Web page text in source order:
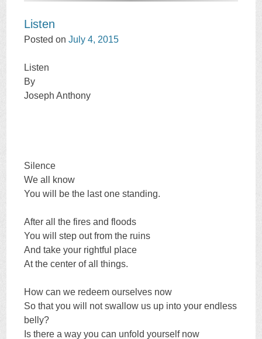
Listen
Posted onJuly 4, 2015
Listen
By
Joseph Anthony
Silence
We all know
You will be the last one standing.
After all the fires and floods
You will step out from the ruins
And take your rightful place
At the center of all things.
How can we redeem ourselves now
So that you will not swallow us up into your endless
belly?
Is there a way you can unfold yourself now